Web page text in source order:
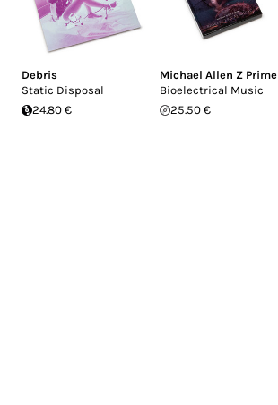
Debris
Static Disposal
24.80 €
Michael Allen Z Prime
Bioelectrical Music
25.50 €